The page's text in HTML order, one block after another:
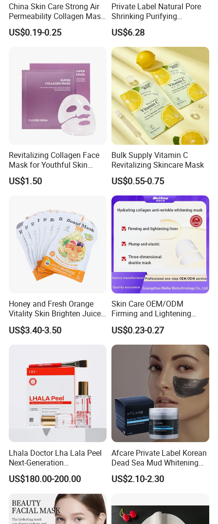
China Skin Care Strong Air
Permeability Collagen Mask
for Supplement Collagen
US$0.19-0.25
Private Label Natural Pore
Shrinking Purifying
Hydrating Face Cleansing
Mask Carbonated Facial
Oxygen Bubble Mask
US$6.28
Revitalizing Collagen Face
Mask for Youthful Skin
Restoration
US$1.50
Bulk Supply Vitamin C
Revitalizing Skincare Mask
US$0.55-0.75
Honey and Fresh Orange
Vitality Skin Brighten Juice
Facial Mask
US$3.40-3.50
Skin Care OEM/ODM
Firming and Lightening
Lines Moisturizing Facial
Mask
US$0.23-0.27
Lhala Doctor Lha Lala Peel
Next-Generation
Professional-Grade Skin
Regeneration Treatment 5th
Generation Peel Helps
Effectively Promote
Collagen Synthesis
US$180.00-200.00
Afcare Private Label Korean
Dead Sea Mud Whitening
Facial Mask
US$2.10-2.30